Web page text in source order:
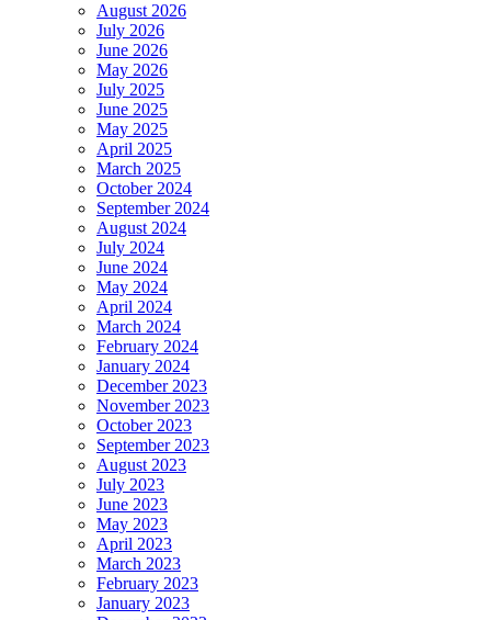
August 2026
July 2026
June 2026
May 2026
July 2025
June 2025
May 2025
April 2025
March 2025
October 2024
September 2024
August 2024
July 2024
June 2024
May 2024
April 2024
March 2024
February 2024
January 2024
December 2023
November 2023
October 2023
September 2023
August 2023
July 2023
June 2023
May 2023
April 2023
March 2023
February 2023
January 2023